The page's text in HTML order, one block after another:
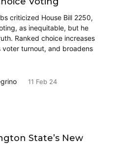
criticized House Bill 2250,
as inequitable, but he
Ranked choice increases
turnout, and broadens
11 Feb 24
State’s New